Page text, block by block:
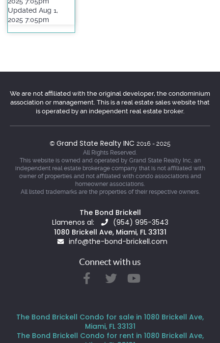
Updated Aug 1,
2025 7:05pm
We are not affiliated with the original developer, the condominium
association or management. This is a real estate sales website that
is operated by an independent real estate broker.
© Grand State Realty INC 2016 - 2025
All Rights Reserved.
This website is owned and operated by Grand State Realty Inc, an
independent real estate brokerage company that is not affiliated with
owner of properties and not affiliated with condo associations and
homeowner associations.
All listed trademarks are the properties of their respective owners.
The Bond Brickell
Llamenos al:
(954) 995-3543
1080 Brickell Ave, Miami, FL 33131
info@the-bond-brickell.com
Connect with us
The Bond Brickell Condo for sale in 1080 Brickell Ave,
Miami, FL 33131
The Bond Brickell Condo for rent in 1080 Brickell Ave,